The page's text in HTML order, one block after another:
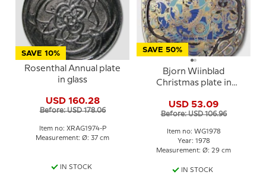
SAVE 10%
Rosenthal Annual plate
in glass
USD 160.28
Before: USD 178.06
Item no: XRAG1974-P
Measurement: Ø: 37 cm
IN STOCK
SAVE 50%
Bjorn Wiinblad
Christmas plate in
Magi
USD 53.09
Before: USD 106.96
Item no: WG1978
Year: 1978
Measurement: Ø: 29 cm
IN STOCK